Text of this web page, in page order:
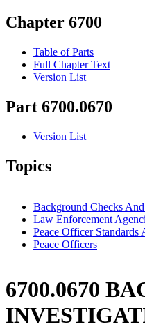
Chapter 6700
Table of Parts
Full Chapter Text
Version List
Part 6700.0670
Version List
Topics
Background Checks
Law Enforcement
Peace Officer Standards
Peace Officers
6700.0670